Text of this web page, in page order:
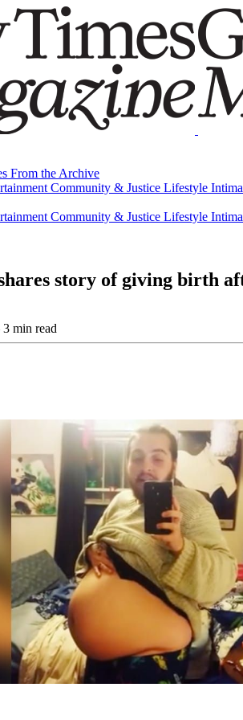
From the Archive
Community & Justice Lifestyle
From the Archive
Community & Justice Lifestyle
story of giving birth
3 min read